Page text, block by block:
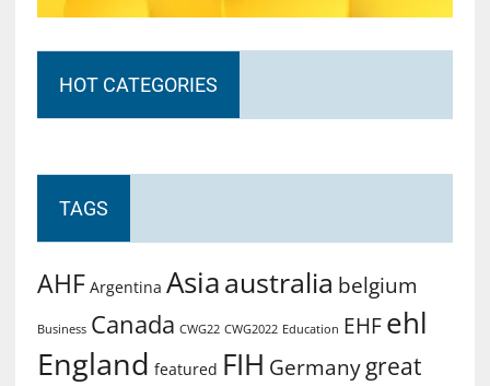
HOT CATEGORIES
TAGS
AHF Argentina Asiaaustralia belgium
Business Canada CWG22 CWG2022 Education EHF ehl
England featured FIH Germany great